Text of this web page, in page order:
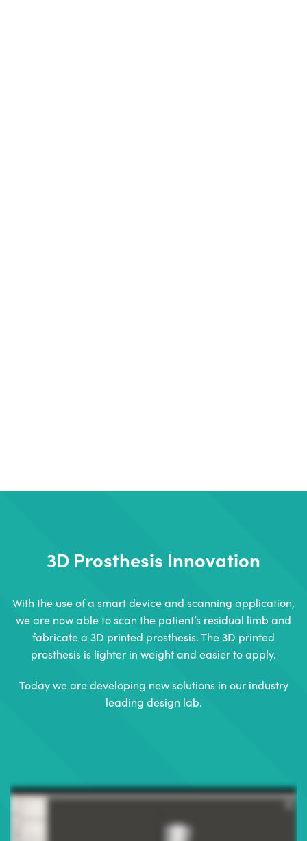
3D Prosthesis Innovation
With the use of a smart device and scanning application,
we are now able to scan the patient’s residual limb and
fabricate a 3D printed prosthesis. The 3D printed
prosthesis is lighter in weight and easier to apply.
Today we are developing new solutions in our industry
leading design lab.